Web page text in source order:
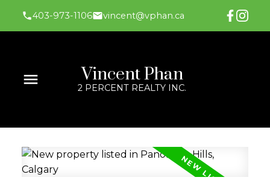
403-973-1106 vincent@vphan.ca
Vincent Phan
2 PERCENT REALTY INC.